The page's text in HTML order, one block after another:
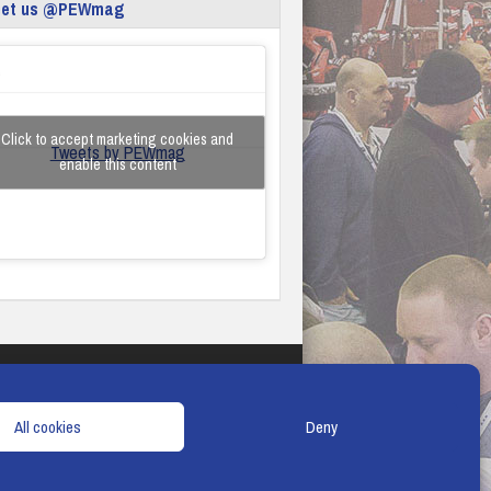
All cookies Deny
us @PEWmag
Tweets by PEWmag
Click to accept marketing cookies and
enable this content
& CONDITIONS COOKIE POLICY